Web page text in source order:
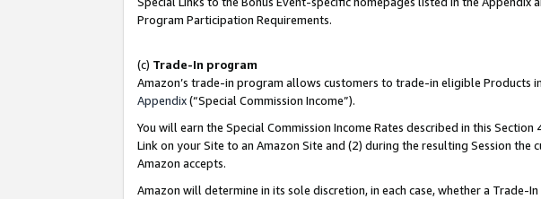
Program Participation Requirements.
(c) Trade-In program
Amazon’s trade-in program allows customers to trade-in eligible Products
Appendix(“Special Commission Income”).
You will earn the Special Commission Income Rates described in this
Link on your Site to an Amazon Site and (2) during the resulting Session
Amazon accepts.
Amazon will determine in its sole discretion, in each case, whether a